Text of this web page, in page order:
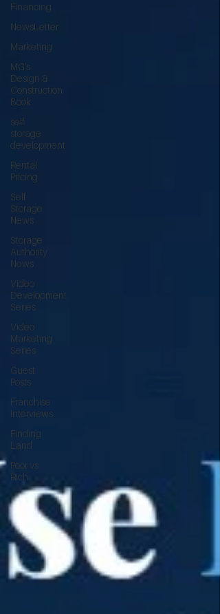
Financing
NewsLetter
Marketing
MG's
Design &
Construction
Book
self
storage
development
Rental
Pricing
Self
Storage
News
Storage
Authority
News
Video
Development
Series
Video
Marketing
Series
Guest
Posts
Franchise
Interviews
Finding
Land
Poor vs
Rich